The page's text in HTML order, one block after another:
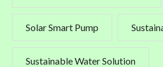
Solar Smart Pump
Sustainable Water Solution